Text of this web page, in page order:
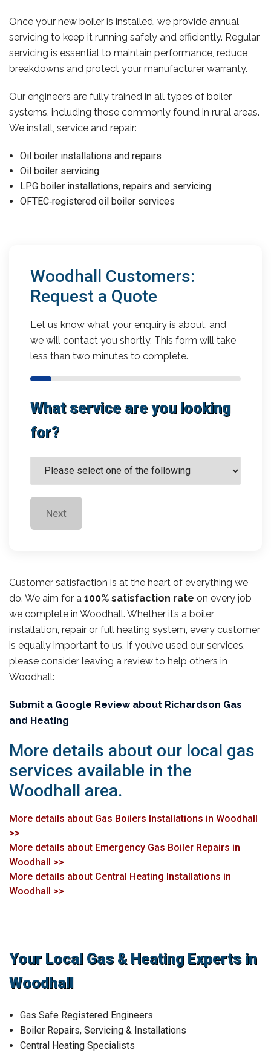
Once your new boiler is installed, we provide annual
servicing to keep it running safely and efficiently. Regular
servicing is essential to maintain performance, reduce
breakdowns and protect your manufacturer warranty.
Our engineers are fully trained in all types of boiler
systems, including those commonly found in rural areas.
We install, service and repair:
Oil boiler installations and repairs
Oil boiler servicing
LPG boiler installations, repairs and servicing
OFTEC‑registered oil boiler services
Woodhall Customers:
Request a Quote
Let us know what your enquiry is about, and
we will contact you shortly. This form will take
less than two minutes to complete.
What service are you looking
for?
Next
Customer satisfaction is at the heart of everything we
do. We aim for a 100% satisfaction rate on every job
we complete in Woodhall. Whether it’s a boiler
installation, repair or full heating system, every customer
is equally important to us. If you’ve used our services,
please consider leaving a review to help others in
Woodhall:
Submit a Google Review about Richardson Gas
and Heating
More details about our local gas
services available in the
Woodhall area.
More details about Gas Boilers Installations in Woodhall
>>
More details about Emergency Gas Boiler Repairs in
Woodhall >>
More details about Central Heating Installations in
Woodhall >>
Your Local Gas & Heating Experts in
Woodhall
Gas Safe Registered Engineers
Boiler Repairs, Servicing & Installations
Central Heating Specialists